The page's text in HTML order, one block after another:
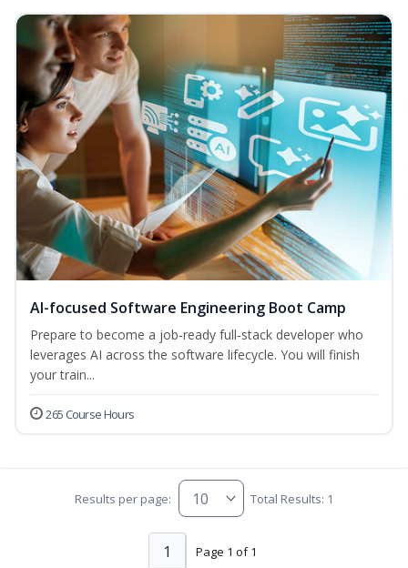
AI-focused Software Engineering Boot Camp
Prepare to become a job‑ready full‑stack developer who
leverages AI across the software lifecycle. You will finish
your train...
265 Course Hours
Results per page: Total Results: 1
Page 1 of 1
1